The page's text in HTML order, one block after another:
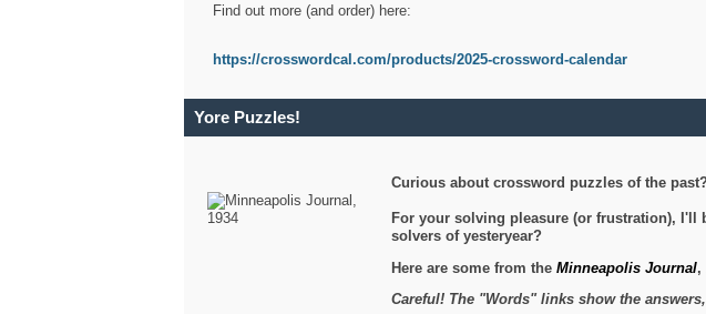
Find out more (and order) here:
https://crosswordcal.com/products/2025-crossword-calendar
Yore Puzzles!
Curious about crossword puzzles of the past?
For your solving pleasure (or frustration), I'll
solvers of yesteryear?
Here are some from the Minneapolis Journal,
Careful! The "Words" links show the